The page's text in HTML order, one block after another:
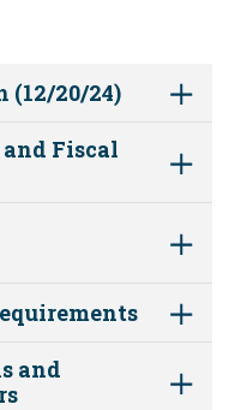
(12/20/24)
Fiscal
and